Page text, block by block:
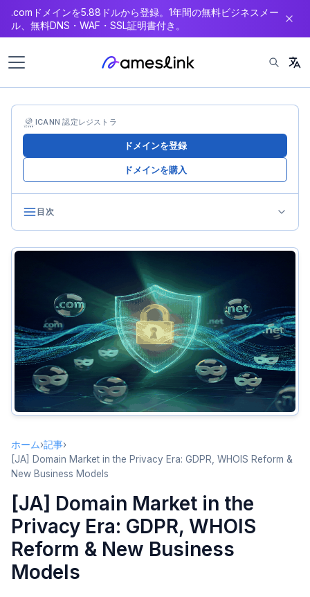
ン
テ
ツ
.comドメインを5.88ドルから登録。1年間の無料ビジネスメー
ル、無料DNS・WAF・SSL証明書付き。
ホーム›記事›
[JA] Domain Market in the Privacy Era: GDPR, WHOIS Reform &
New Business Models
[JA] Domain Market in the
Privacy Era: GDPR, WHOIS
Reform & New Business
Models
ICANN 認定レジストラ
ドメインを登録
ドメインを購入
目次
Global Privacy Law Proliferation
WHOIS Transformation
From Full Transparency to Tiered Access
RDAP Advancement
SSAD: Standardized Access/Disclosure
Impact on Domain Trading
Enhanced Value of Brokers and Intermediaries
Pricing Transparency Changes
Brand Protection Challenges
Infringement Detection Difficulties
New Brand Protection Strategies
Emerging Business Models